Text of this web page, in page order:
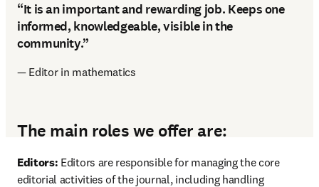
“It is an important and rewarding job. Keeps one
informed, knowledgeable, visible in the
community.”
— Editor in mathematics
The main roles we offer are:
Editors: Editors are responsible for managing the core
editorial activities of the journal, including handling